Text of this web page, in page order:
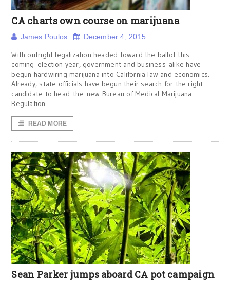
CA charts own course on marijuana
James Poulos December 4, 2015
With outright legalization headed toward the ballot this
coming election year, government and business alike have
begun hardwiring marijuana into California law and economics.
Already, state officials have begun their search for the right
candidate to head the new Bureau of Medical Marijuana
Regulation.
READ MORE
Sean Parker jumps aboard CA pot campaign